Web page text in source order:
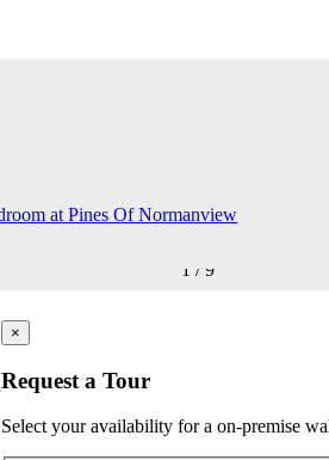
1 / 9
×
Request a Tour
Select your availability for a on-premise